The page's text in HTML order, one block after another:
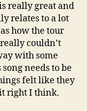
really great and
relates to a lot
how the tour
couldn’t
with some
needs to be
felt like they
right I think.